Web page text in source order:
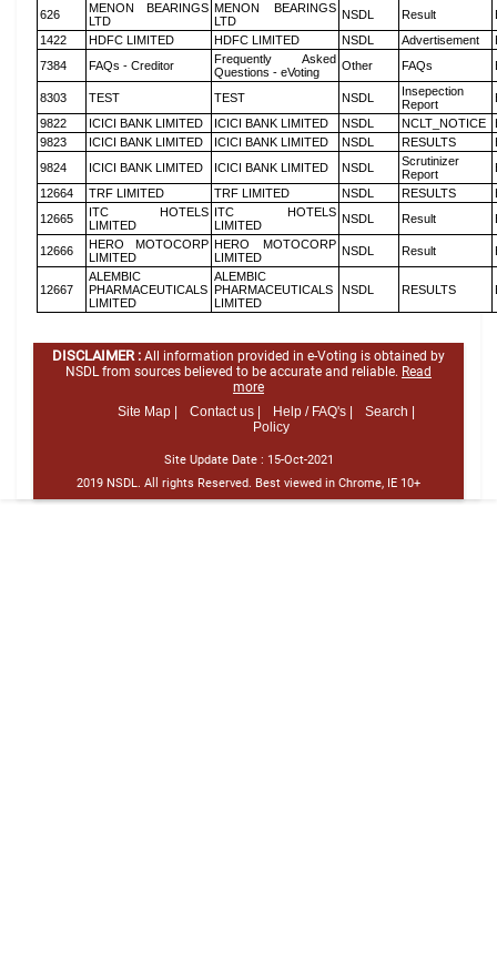
626
MENON BEARINGS
LTD
MENON BEARINGS
LTD
NSDL Result
1422
HDFC LIMITED HDFC LIMITED NSDL Advertisement
7384
FAQs - Creditor
Frequently Asked
Questions - eVoting
Other FAQs
8303 TEST TEST NSDL
Insepection
Report
9822
ICICI BANK LIMITED ICICI BANK LIMITED NSDL NCLT_NOTICE
9823
ICICI BANK LIMITED ICICI BANK LIMITED NSDL RESULTS
9824
ICICI BANK LIMITED ICICI BANK LIMITED NSDL
Scrutinizer
Report
12664
TRF LIMITED TRF LIMITED NSDL RESULTS
12665
ITC HOTELS
LIMITED
ITC HOTELS
LIMITED
NSDL Result
12666
HERO MOTOCORP
LIMITED
HERO MOTOCORP
LIMITED
NSDL Result
12667
ALEMBIC
PHARMACEUTICALS
LIMITED
ALEMBIC
PHARMACEUTICALS
LIMITED
NSDL RESULTS
DISCLAIMER : All information provided in e-Voting is obtained by
NSDL from sources believed to be accurate and reliable. Read
more
Site Map |
Contact us | Help / FAQ's |
Search |
Policy
Site Update Date : 15-Oct-2021
2019 NSDL. All rights Reserved. Best viewed in Chrome, IE 10+